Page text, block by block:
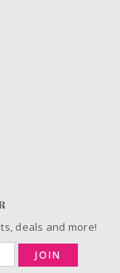
deals and more!
JOIN